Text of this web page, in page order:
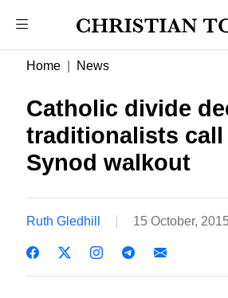
Home News
Catholic divide
traditionalists
Synod walkout
Ruth Gledhill 15 October,